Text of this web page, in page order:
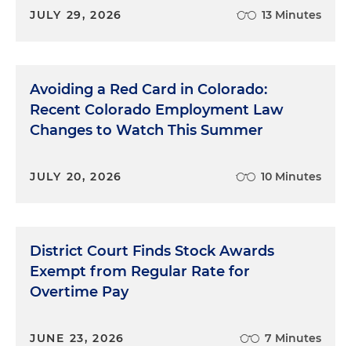
JULY 29, 2026 13 Minutes
Avoiding a Red Card in Colorado:
Recent Colorado Employment Law
Changes to Watch This Summer
JULY 20, 2026 10 Minutes
District Court Finds Stock Awards
Exempt from Regular Rate for
Overtime Pay
JUNE 23, 2026 7 Minutes